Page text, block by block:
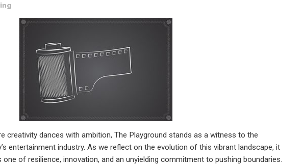
creativity dances with ambition, The Playground stands as a witness to the
entertainment industry. As we reflect on the evolution of this vibrant landscape, it
of resilience, innovation, and an unyielding commitment to pushing boundaries.